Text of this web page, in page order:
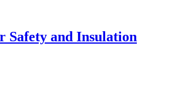
Safety and Insulation